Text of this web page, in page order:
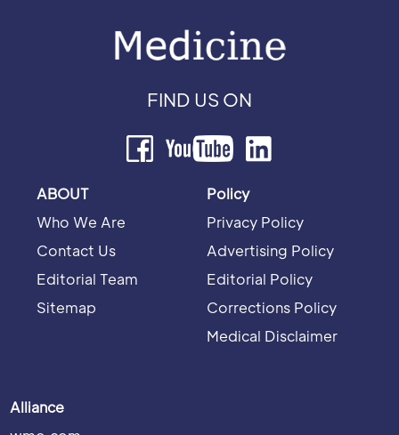
FIND US ON
ABOUT
Who We Are
Contact Us
Editorial Team
Sitemap
Policy
Privacy Policy
Advertising Policy
Editorial Policy
Corrections Policy
Medical Disclaimer
Alliance